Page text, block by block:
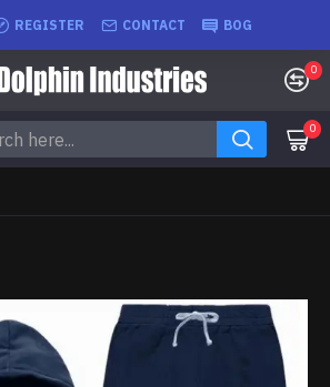
REGISTER CONTACT BOG
0
0